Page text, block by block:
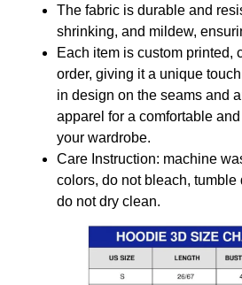
The fabric is durable and
shrinking, and mildew,
Each item is custom printed,
order, giving it a unique
in design on the seams and
apparel for a comfortable
your wardrobe.
Care Instruction: machine
colors, do not bleach, tumble
do not dry clean.